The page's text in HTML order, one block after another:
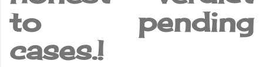
to pending
cases.!